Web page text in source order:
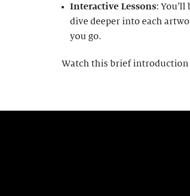
Interactive Lessons:
dive deeper into each
you go.
Watch this brief introduction